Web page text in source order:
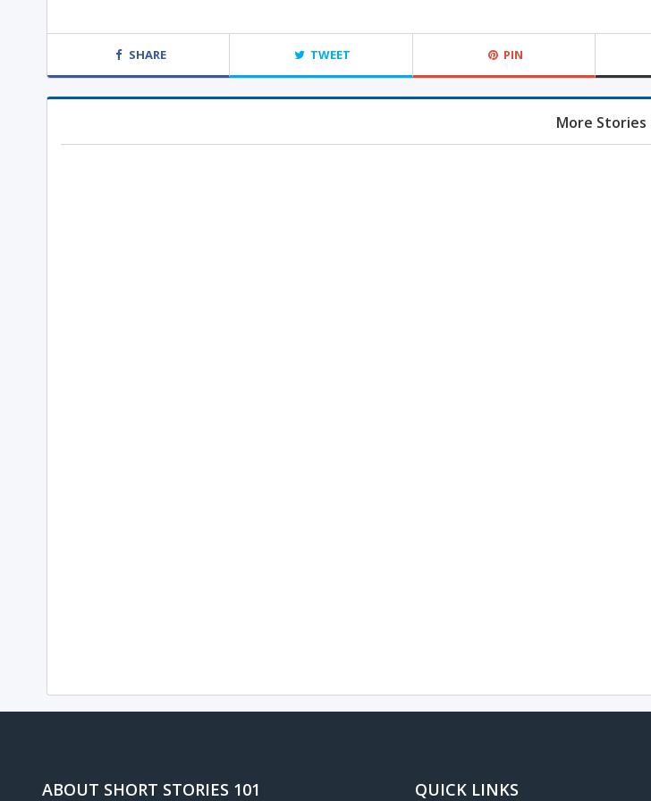
SHARE TWEET PIN
More Stories
ABOUT SHORT STORIES 101 QUICK LINKS